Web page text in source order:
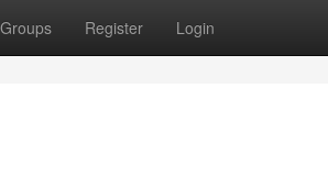
Groups Register Login